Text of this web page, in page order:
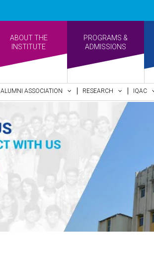
ABOUT THE
INSTITUTE
PROGRAMS &
ADMISSIONS
ALUMNI ASSOCIATION RESEARCH IQAC